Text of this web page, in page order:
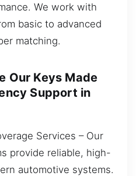
We work with
basic to advanced
matching.
Our Keys Made
Support in
Services – Our
provide reliable, high-
automotive systems.